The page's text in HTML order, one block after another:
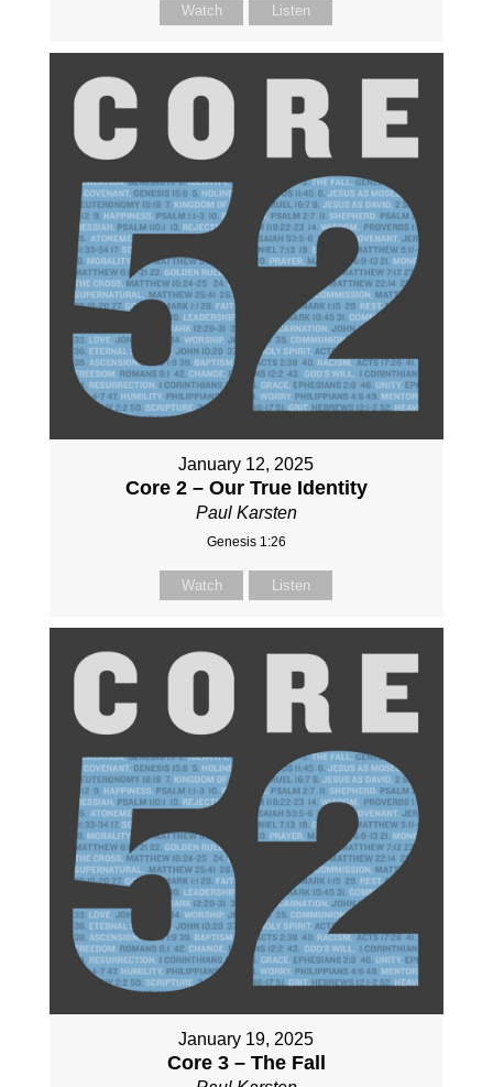
Watch Listen
January 12, 2025
Core 2 – Our True Identity
Paul Karsten
Genesis 1:26
Watch Listen
January 19, 2025
Core 3 – The Fall